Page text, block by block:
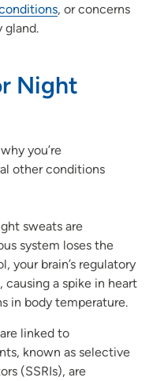
, or concerns
gland.
Night
you’re
other conditions
sweats are
system loses the
your brain’s regulatory
causing a spike in heart
in body temperature.
linked to
known as selective
(SSRIs), are